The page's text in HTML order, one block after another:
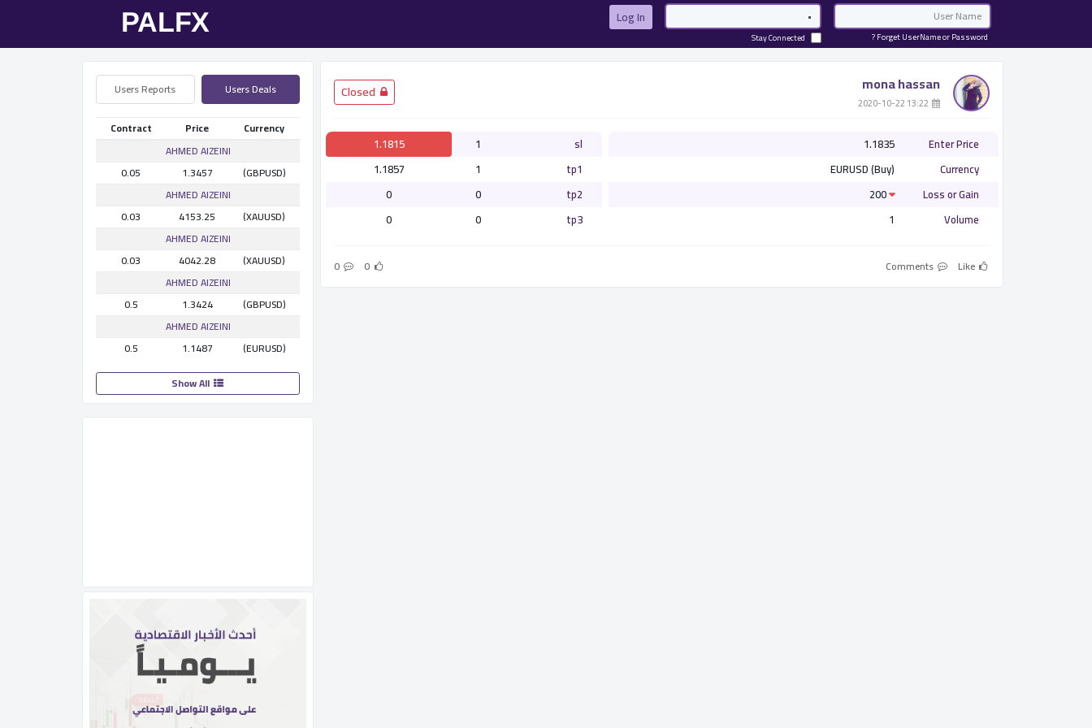
Email
Password
Log In
Forget UserName or Password ?
Stay Connected
mona hassan
­ 13:22 2020-10-22
­ Closed
Enter Price
1.1835
Currency
EURUSD (Buy)
Loss or Gain
200
Volume
1
sl
1
1.1815
tp1
1
1.1857
tp2
0
0
tp3
0
0
Like
0
0
Users Deals
Users Reports
Currency
Price
Contract
AHMED AlZEINI
(GBPUSD)
1.3457
0.05
AHMED AlZEINI
(XAUUSD)
4153.25
0.03
AHMED AlZEINI
(XAUUSD)
4042.28
0.03
AHMED AlZEINI
(GBPUSD)
1.3424
0.5
AHMED AlZEINI
(EURUSD)
1.1487
0.5
Show All